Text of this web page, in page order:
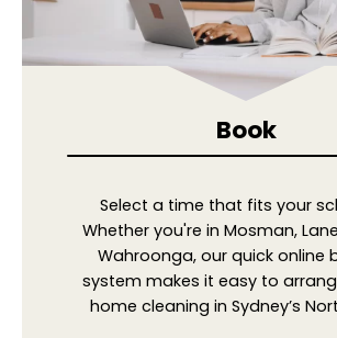
Book
Select a time that fits your
Whether you're in Mosman,
Wahroonga, our quick online
system makes it easy to
home cleaning in Sydney’s